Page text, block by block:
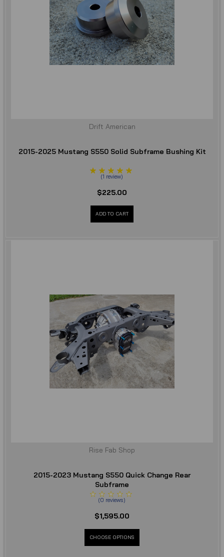
Drift American
2015-2025 Mustang S550 Solid Subframe Bushing Kit
(1 review)
$225.00
ADD TO CART
Rise Fab Shop
2015-2023 Mustang S550 Quick Change Rear
Subframe
(0 reviews)
$1,595.00
CHOOSE OPTIONS